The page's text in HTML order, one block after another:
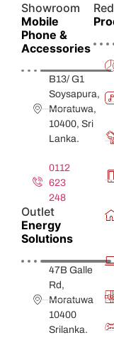
Showroom
Mobile
Phone &
Accessories
B13/ G1
Soysapura,
Moratuwa,
10400, Sri
Lanka.
0112
623
248
Outlet
Energy
Solutions
47B Galle
Rd,
Moratuwa
10400
Srilanka.